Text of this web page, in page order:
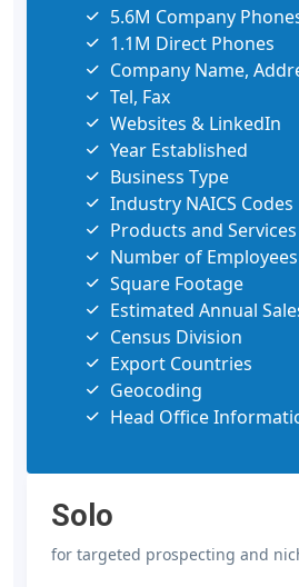
5.6M Company
1.1M Direct Phones
Company Name,
Tel, Fax
Websites & LinkedIn
Year Established
Business Type
Industry NAICS Codes
Products and Services
Number of Employees
Square Footage
Estimated Annual
Census Division
Export Countries
Geocoding
Head Office
Solo
for targeted prospecting and